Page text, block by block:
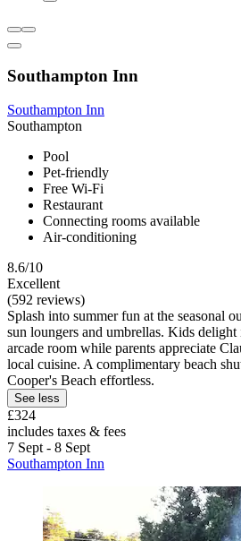
Southampton Inn
Southampton Inn
Southampton
Pool
Pet-friendly
Free Wi-Fi
Restaurant
Connecting rooms available
Air-conditioning
8.6/10
Excellent
(592 reviews)
Splash into summer fun at the seasonal
sun loungers and umbrellas. Kids
arcade room while parents appreciate
local cuisine. A complimentary beach
Cooper's Beach effortless.
See less
£324
includes taxes & fees
7 Sept - 8 Sept
Southampton Inn